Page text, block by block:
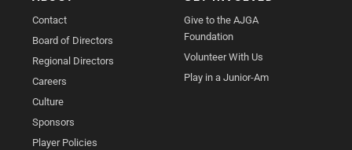
Contact
Board of Directors
Regional Directors
Careers
Culture
Sponsors
Player Policies
Give to the AJGA
Foundation
Volunteer With Us
Play in a Junior-Am